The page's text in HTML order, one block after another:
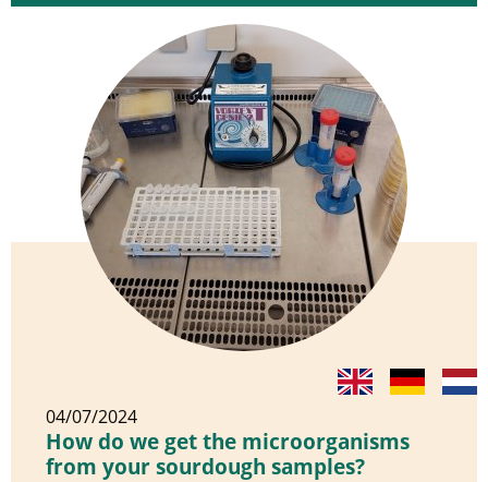
04/07/2024
How do we get the microorganisms
from your sourdough samples?